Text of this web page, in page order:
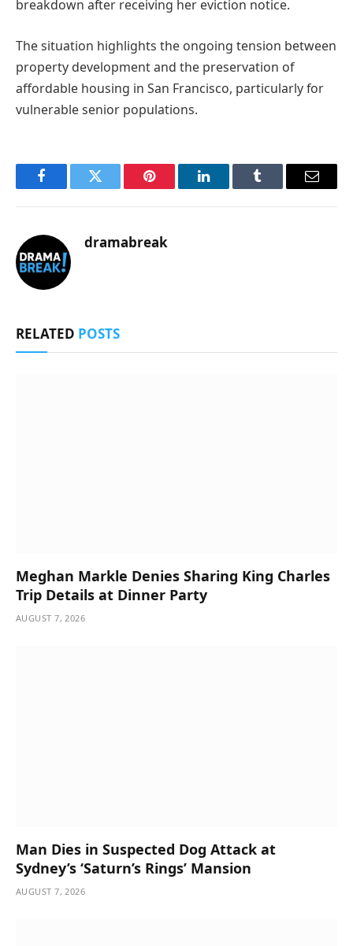
breakdown after receiving her eviction notice.
The situation highlights the ongoing tension between
property development and the preservation of
affordable housing in San Francisco, particularly for
vulnerable senior populations.
FacebookTwitter Pinterest LinkedInTumblr Email
dramabreak
RELATED POSTS
Meghan Markle Denies Sharing King Charles
Trip Details at Dinner Party
AUGUST 7, 2026
Man Dies in Suspected Dog Attack at
Sydney’s ‘Saturn’s Rings’ Mansion
AUGUST 7, 2026